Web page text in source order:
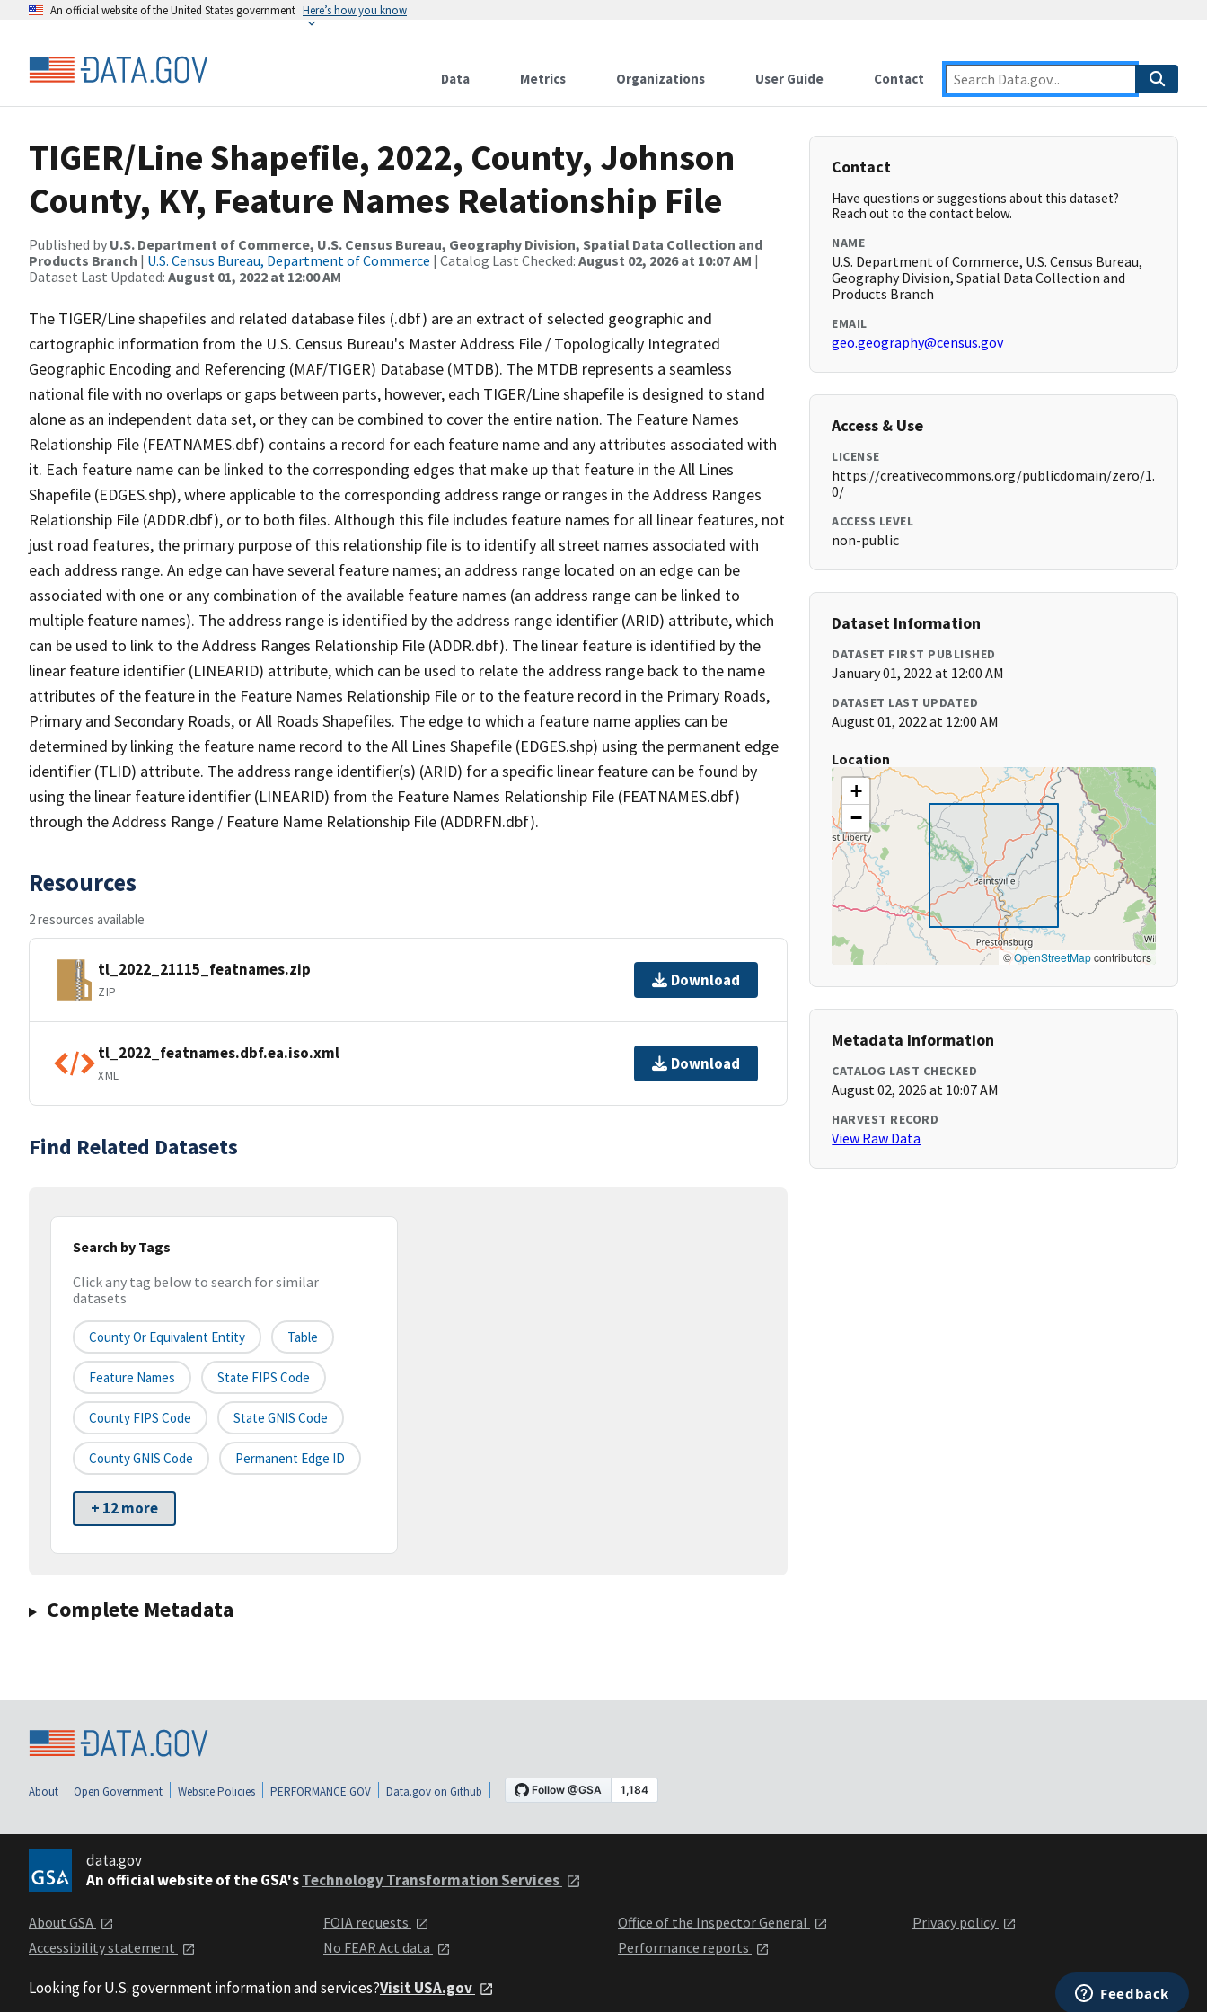
An official website of the United States government Here’s how you know
Data Metrics Organizations User Guide Contact
TIGER/Line Shapefile, 2022, County, Johnson
County, KY, Feature Names Relationship File
Published by U.S. Department of Commerce, U.S. Census Bureau, Geography Division, Spatial Data Collection and
Products Branch | U.S. Census Bureau, Department of Commerce | Catalog Last Checked: August 02, 2026 at 10:07 AM |
Dataset Last Updated: August 01, 2022 at 12:00 AM
The TIGER/Line shapefiles and related database files (.dbf) are an extract of selected geographic and
cartographic information from the U.S. Census Bureau's Master Address File / Topologically Integrated
Geographic Encoding and Referencing (MAF/TIGER) Database (MTDB). The MTDB represents a seamless
national file with no overlaps or gaps between parts, however, each TIGER/Line shapefile is designed to stand
alone as an independent data set, or they can be combined to cover the entire nation. The Feature Names
Relationship File (FEATNAMES.dbf) contains a record for each feature name and any attributes associated with
it. Each feature name can be linked to the corresponding edges that make up that feature in the All Lines
Shapefile (EDGES.shp), where applicable to the corresponding address range or ranges in the Address Ranges
Relationship File (ADDR.dbf), or to both files. Although this file includes feature names for all linear features, not
just road features, the primary purpose of this relationship file is to identify all street names associated with
each address range. An edge can have several feature names; an address range located on an edge can be
associated with one or any combination of the available feature names (an address range can be linked to
multiple feature names). The address range is identified by the address range identifier (ARID) attribute, which
can be used to link to the Address Ranges Relationship File (ADDR.dbf). The linear feature is identified by the
linear feature identifier (LINEARID) attribute, which can be used to relate the address range back to the name
attributes of the feature in the Feature Names Relationship File or to the feature record in the Primary Roads,
Primary and Secondary Roads, or All Roads Shapefiles. The edge to which a feature name applies can be
determined by linking the feature name record to the All Lines Shapefile (EDGES.shp) using the permanent edge
identifier (TLID) attribute. The address range identifier(s) (ARID) for a specific linear feature can be found by
using the linear feature identifier (LINEARID) from the Feature Names Relationship File (FEATNAMES.dbf)
through the Address Range / Feature Name Relationship File (ADDRFN.dbf).
Resources
2 resources available
tl_2022_21115_featnames.zip
ZIP
Download
tl_2022_featnames.dbf.ea.iso.xml
XML
Download
Find Related Datasets
Search by Tags
Click any tag below to search for similar
datasets
County Or Equivalent Entity Table
Feature Names State FIPS Code
County FIPS Code State GNIS Code
County GNIS Code Permanent Edge ID
+ 12 more
Complete Metadata
Contact
Have questions or suggestions about this dataset?
Reach out to the contact below.
NAME
U.S. Department of Commerce, U.S. Census Bureau,
Geography Division, Spatial Data Collection and
Products Branch
EMAIL
geo.geography@census.gov
Access & Use
LICENSE
https://creativecommons.org/publicdomain/zero/1.
0/
ACCESS LEVEL
non-public
Dataset Information
DATASET FIRST PUBLISHED
January 01, 2022 at 12:00 AM
DATASET LAST UPDATED
August 01, 2022 at 12:00 AM
Location
+
−
©OpenStreetMapcontributors
Metadata Information
CATALOG LAST CHECKED
August 02, 2026 at 10:07 AM
HARVEST RECORD
View Raw Data
About Open Government Website Policies PERFORMANCE.GOV Data.gov on Github
data.gov
An official website of the GSA'sTechnology Transformation Services
About GSA
Accessibility statement
FOIA requests
No FEAR Act data
Office of the Inspector General
Performance reports
Privacy policy
Looking for U.S. government information and services?Visit USA.gov